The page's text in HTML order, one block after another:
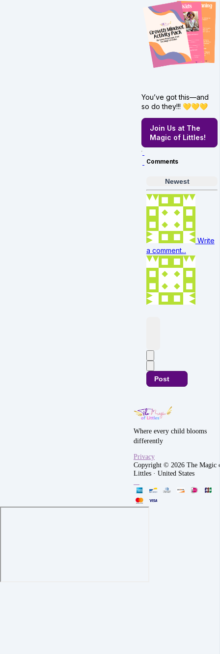
You’ve got this—and
so do they!!! 💛💛💛
Join Us at The
Magic of Littles!
Comments
Newest
Write
a comment...
Post
Where every child blooms
differently
Privacy
Copyright © 2026 The Magic
Littles · United States